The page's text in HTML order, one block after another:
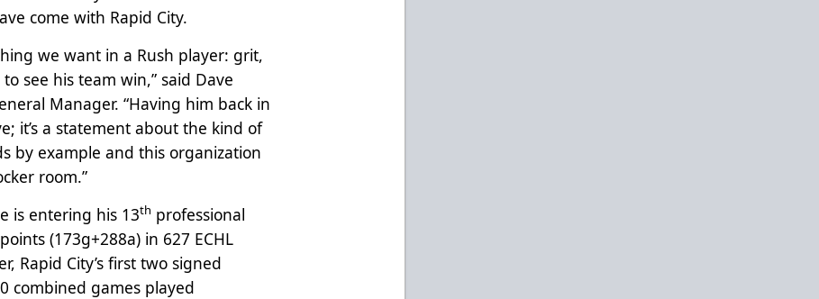
come with Rapid City.
we want in a Rush player: grit,
see his team win,” said Dave
Manager. “Having him back in
it’s a statement about the kind of
by example and this organization
room.”
is entering his 13th professional
(173g+288a) in 627 ECHL
Rapid City’s first two signed
combined games played